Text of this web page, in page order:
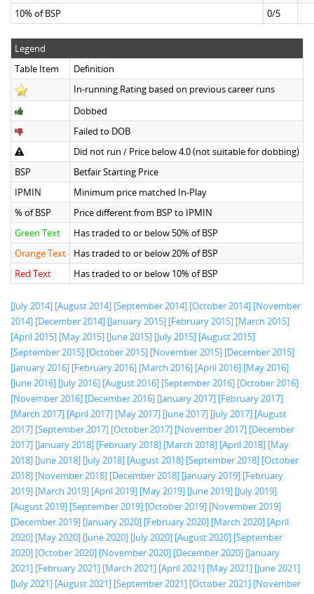
10% of BSP
0/5
Legend
Table Item
Definition
In-running Rating based on previous career runs
Dobbed
Failed to DOB
Did not run / Price below 4.0 (not suitable for dobbing)
BSP
Betfair Starting Price
IPMIN
Minimum price matched In-Play
% of BSP
Price different from BSP to IPMIN
Green Text
Has traded to or below 50% of BSP
Orange Text
Has traded to or below 20% of BSP
Red Text
Has traded to or below 10% of BSP
[July 2014] [August 2014] [September 2014] [October 2014] [November
2014] [December 2014] [January 2015] [February 2015] [March 2015]
[April 2015] [May 2015] [June 2015] [July 2015] [August 2015]
[September 2015] [October 2015] [November 2015] [December 2015]
[January 2016] [February 2016] [March 2016] [April 2016] [May 2016]
[June 2016] [July 2016] [August 2016] [September 2016] [October 2016]
[November 2016] [December 2016] [January 2017] [February 2017]
[March 2017] [April 2017] [May 2017] [June 2017] [July 2017] [August
2017] [September 2017] [October 2017] [November 2017] [December
2017] [January 2018] [February 2018] [March 2018] [April 2018] [May
2018] [June 2018] [July 2018] [August 2018] [September 2018] [October
2018] [November 2018] [December 2018] [January 2019] [February
2019] [March 2019] [April 2019] [May 2019] [June 2019] [July 2019]
[August 2019] [September 2019] [October 2019] [November 2019]
[December 2019] [January 2020] [February 2020] [March 2020] [April
2020] [May 2020] [June 2020] [July 2020] [August 2020] [September
2020] [October 2020] [November 2020] [December 2020] [January
2021] [February 2021] [March 2021] [April 2021] [May 2021] [June 2021]
[July 2021] [August 2021] [September 2021] [October 2021] [November